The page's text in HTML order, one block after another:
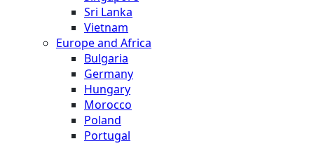
Sri Lanka
Vietnam
Europe and Africa
Bulgaria
Germany
Hungary
Morocco
Poland
Portugal